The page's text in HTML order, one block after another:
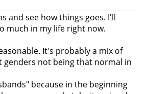
and see how things goes. I'll
much in my life right now.
It's probably a mix of
genders not being that normal in
because in the beginning